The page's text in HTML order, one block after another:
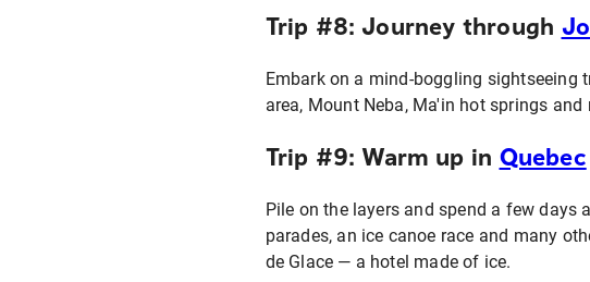
Trip #8: Journey through
Embark on a mind-boggling sightseeing
area, Mount Neba, Ma'in hot springs and
Trip #9: Warm up in Quebec
Pile on the layers and spend a few days
parades, an ice canoe race and many
de Glace — a hotel made of ice.